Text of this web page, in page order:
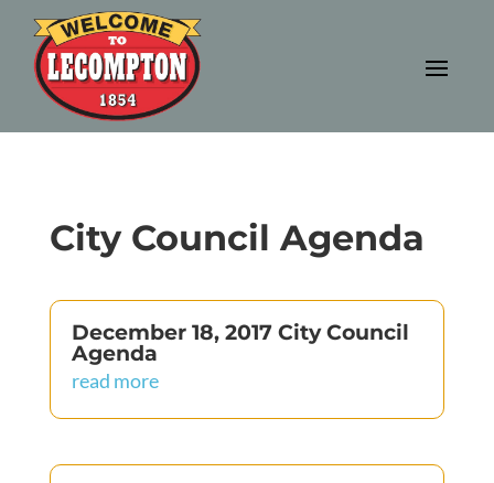
City Council Agenda
December 18, 2017 City Council
Agenda
read more